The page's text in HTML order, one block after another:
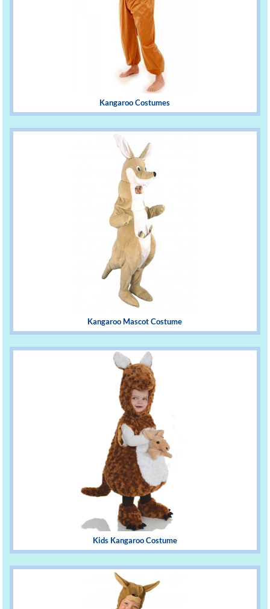
Kangaroo Costumes
Kangaroo Mascot Costume
Kids Kangaroo Costume